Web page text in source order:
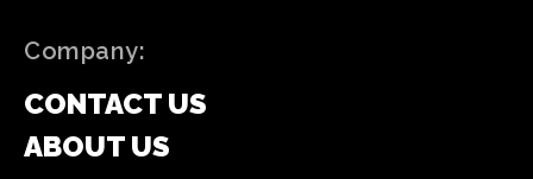
Company:
CONTACT US
ABOUT US